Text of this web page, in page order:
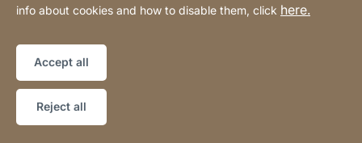
Website
[Website
information]
Sitemap
info about cookies and how to disable them, click here.
Accept all
Reject all